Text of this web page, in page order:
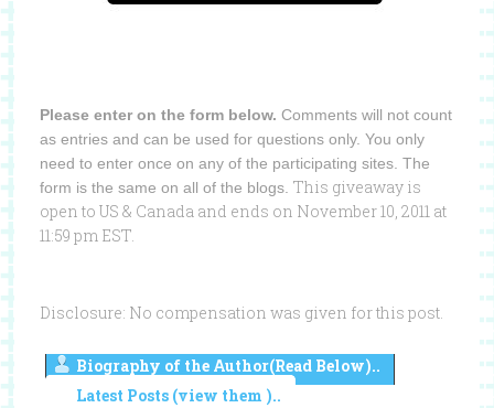
Please enter on the form below. Comments will not count
as entries and can be used for questions only. You only
need to enter once on any of the participating sites. The
form is the same on all of the blogs. This giveaway is
open to US & Canada and ends on November 10, 2011 at
11:59 pm EST.
Disclosure: No compensation was given for this post.
Biography of the Author(Read Below)..
Latest Posts (view them )..